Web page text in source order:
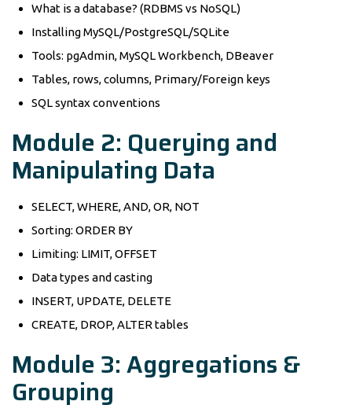
What is a database? (RDBMS vs NoSQL)
Installing MySQL/PostgreSQL/SQLite
Tools: pgAdmin, MySQL Workbench, DBeaver
Tables, rows, columns, Primary/Foreign keys
SQL syntax conventions
Module 2: Querying and
Manipulating Data
SELECT, WHERE, AND, OR, NOT
Sorting: ORDER BY
Limiting: LIMIT, OFFSET
Data types and casting
INSERT, UPDATE, DELETE
CREATE, DROP, ALTER tables
Module 3: Aggregations &
Grouping